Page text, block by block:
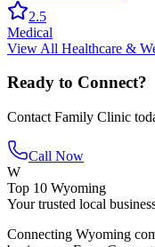
2.5
Medical
View All Healthcare &
Ready to Connect?
Contact Family Clinic
Call Now
W
Top 10 Wyoming
Your trusted local
Connecting Wyoming